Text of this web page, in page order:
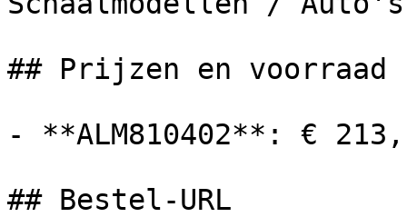
## Prijzen en voorraad
- **ALM810402**: €
## Bestel-URL